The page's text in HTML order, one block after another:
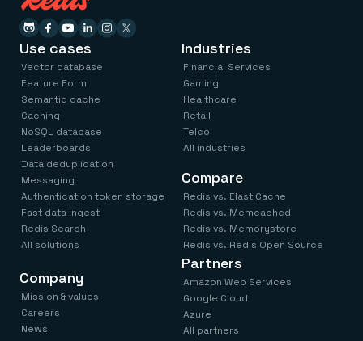
Use cases
Vector database
Feature Form
Semantic cache
Caching
NoSQL database
Leaderboards
Data deduplication
Messaging
Authentication token storage
Fast data ingest
Redis Search
All solutions
Industries
Financial Services
Gaming
Healthcare
Retail
Telco
All industries
Compare
Redis vs. ElastiCache
Redis vs. Memcached
Redis vs. Memorystore
Redis vs. Redis Open Source
Company
Mission & values
Careers
News
Partners
Amazon Web Services
Google Cloud
Azure
All partners